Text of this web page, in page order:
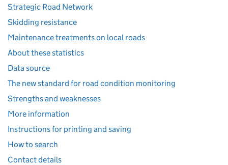
Strategic Road Network
Skidding resistance
Maintenance treatments on local roads
About these statistics
Data source
The new standard for road condition monitoring
Strengths and weaknesses
More information
Instructions for printing and saving​
How to search​
Contact details​